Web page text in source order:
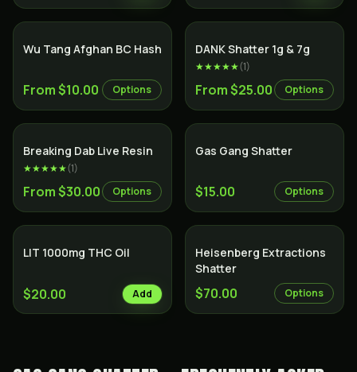
Wu Tang Afghan BC Hash
From $10.00 Options
DANK Shatter 1g & 7g
★★★★★(1)
From $25.00 Options
Breaking Dab Live Resin
★★★★★(1)
From $30.00 Options
SALE
Gas Gang Shatter
$15.00 Options
LIT 1000mg THC Oil
$20.00 Add
Heisenberg Extractions
Shatter
$70.00 Options